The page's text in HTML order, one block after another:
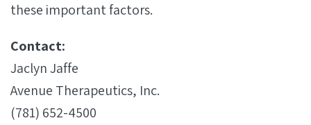
these important factors.
Contact:
Jaclyn Jaffe
Avenue Therapeutics, Inc.
(781) 652-4500